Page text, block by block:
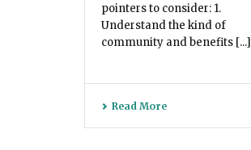
pointers to consider: 1.
Understand the kind of
community and benefits [...]
Read More